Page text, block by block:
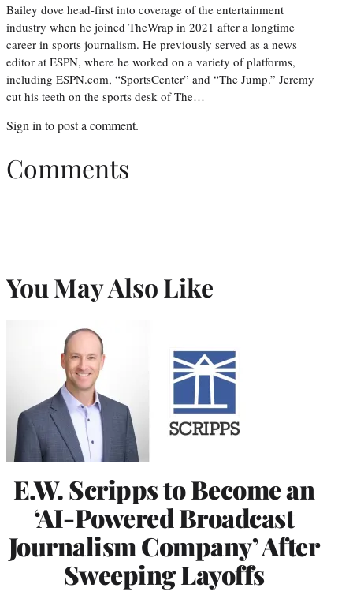
Bailey dove head-first into coverage of the entertainment
industry when he joined TheWrap in 2021 after a longtime
career in sports journalism. He previously served as a news
editor at ESPN, where he worked on a variety of platforms,
including ESPN.com, “SportsCenter” and “The Jump.” Jeremy
cut his teeth on the sports desk of The…
Sign in to post a comment.
Comments
You May Also Like
E.W. Scripps to Become an
‘AI-Powered Broadcast
Journalism Company’ After
Sweeping Layoffs